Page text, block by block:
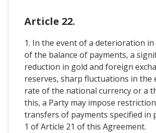
Article 22.
1. In the event of a deterioration
of the balance of payments, a
reduction in gold and foreign
reserves, sharp fluctuations in the
rate of the national currency or a
this, a Party may impose
transfers of payments specified in
1 of Article 21 of this Agreement.